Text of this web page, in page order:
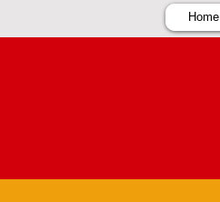
Home